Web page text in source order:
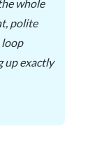
whole
polite
loop
up exactly